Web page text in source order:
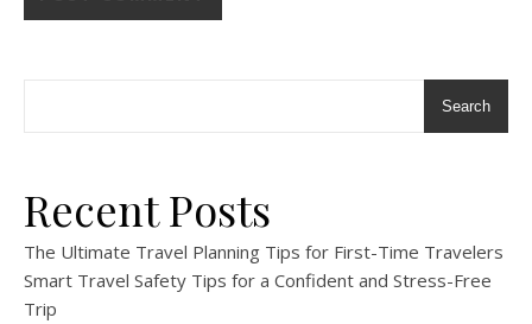
Search
Recent Posts
The Ultimate Travel Planning Tips for First-Time Travelers
Smart Travel Safety Tips for a Confident and Stress-Free
Trip